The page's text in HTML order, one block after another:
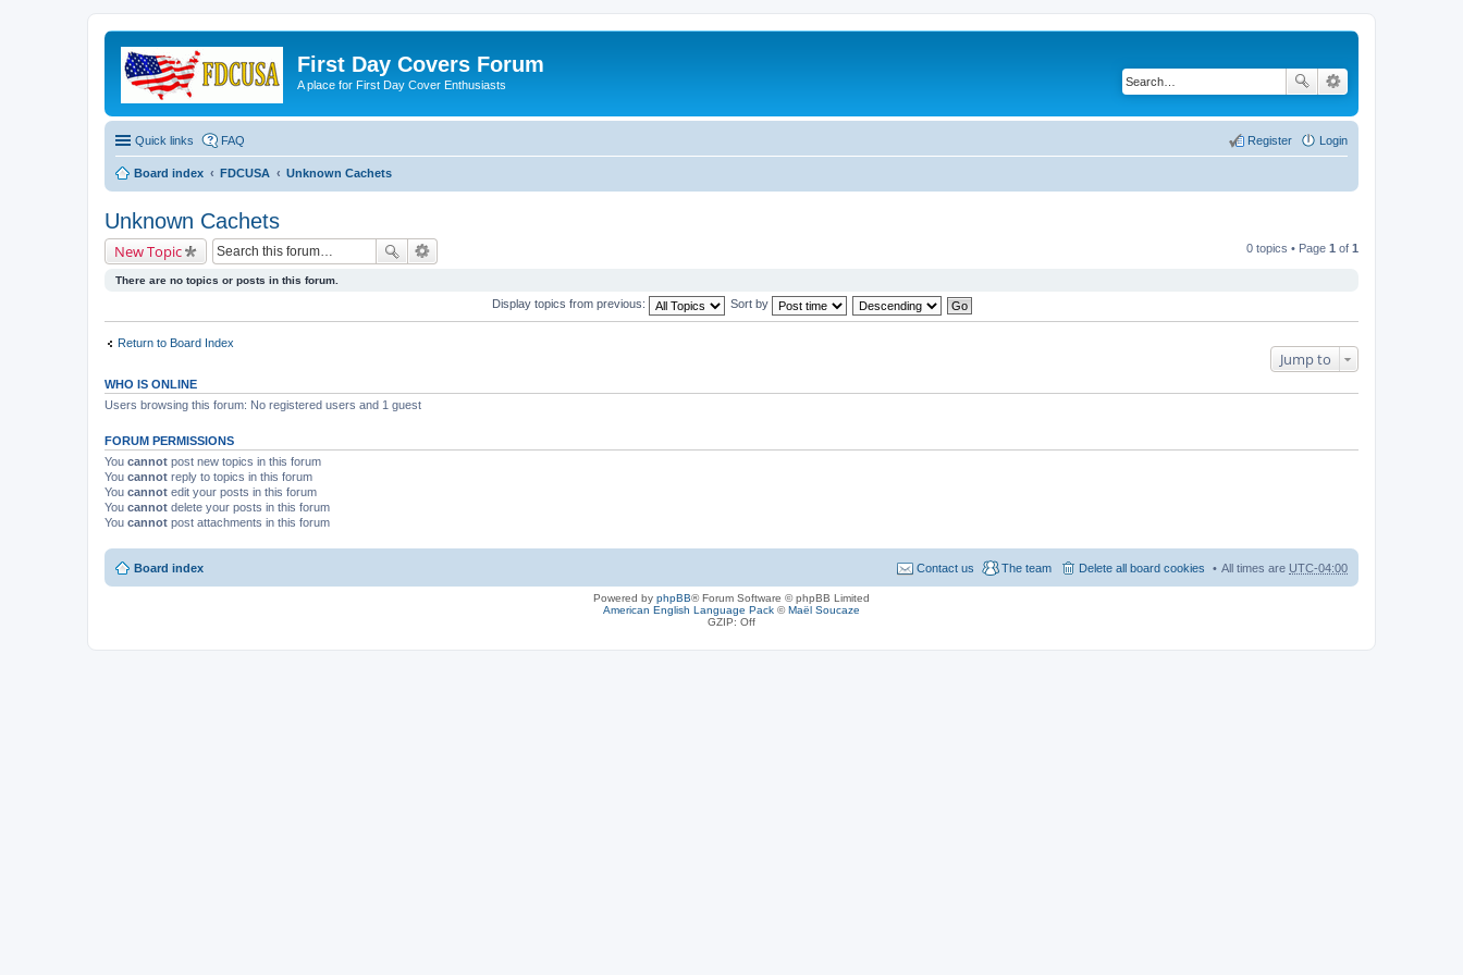
First Day Covers Forum
A place for First Day Cover Enthusiasts
Quick links FAQ Login
Register
Board index FDCUSA Unknown Cachets
Unknown Cachets
New Topic 0 topics • Page 1 of 1
There are no topics or posts in this forum.
Display topics from previous: Sort by
Return to Board Index
Jump to
WHO IS ONLINE
Users browsing this forum: No registered users and 1 guest
FORUM PERMISSIONS
You cannot post new topics in this forum
You cannot reply to topics in this forum
You cannot edit your posts in this forum
You cannot delete your posts in this forum
You cannot post attachments in this forum
Board index All times are UTC-04:00
Delete all board cookies
The team
Contact us
Powered by phpBB® Forum Software © phpBB Limited
American English Language Pack ©Maël Soucaze
GZIP: Off